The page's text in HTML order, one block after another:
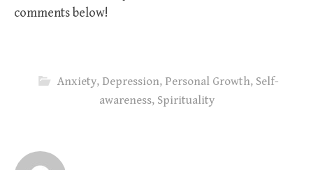
comments below!
Anxiety, Depression, Personal Growth, Self-
awareness, Spirituality